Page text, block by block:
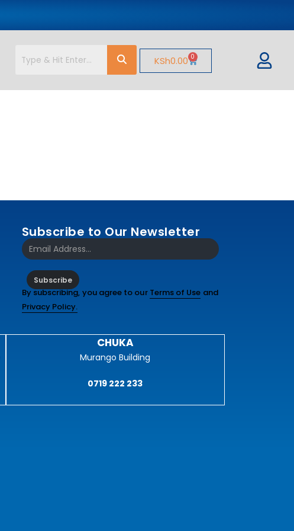
KSh0.00 0
Subscribe to Our Newsletter
Subscribe
By subscribing, you agree to our Terms of Use and
Privacy Policy.
CHUKA
Murango Building
0719 222 233